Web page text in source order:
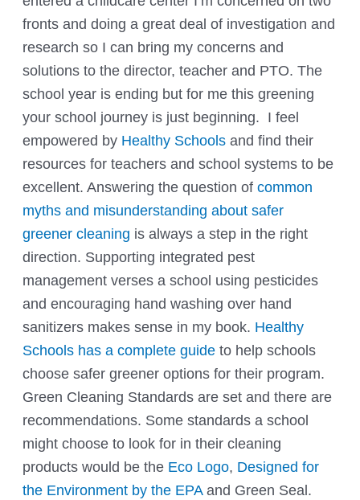
fronts and doing a great deal of investigation and
research so I can bring my concerns and
solutions to the director, teacher and PTO. The
school year is ending but for me this greening
your school journey is just beginning. I feel
empowered by Healthy Schools and find their
resources for teachers and school systems to be
excellent. Answering the question ofcommon
myths and misunderstanding about safer
greener cleaning is always a step in the right
direction. Supporting integrated pest
management verses a school using pesticides
and encouraging hand washing over hand
sanitizers makes sense in my book. Healthy
Schools has a complete guide to help schools
choose safer greener options for their program.
Green Cleaning Standards are set and there are
recommendations. Some standards a school
might choose to look for in their cleaning
products would be the Eco Logo, Designed for
the Environment by the EPAand Green Seal.